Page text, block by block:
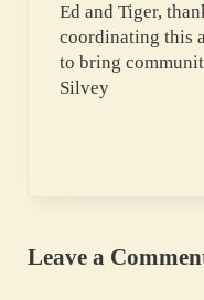
Ed and Tiger,
coordinating this
to bring
Silvey
Leave a